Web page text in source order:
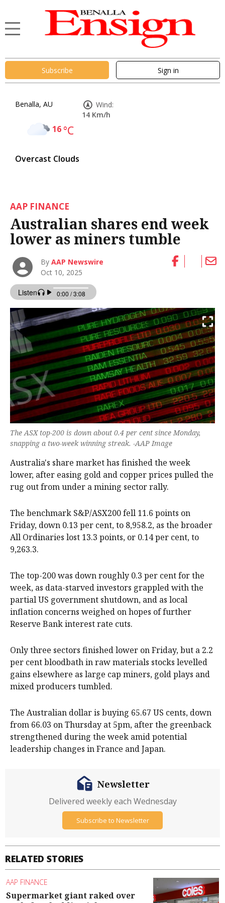
Subscribe Sign in
Benalla, AU
16°C
Overcast Clouds
Wind:
14 Km/h
AAP FINANCE
Australian shares end week
lower as miners tumble
ByAAP Newswire
Oct 10, 2025
The ASX top-200 is down about 0.4 per cent since Monday,
snapping a two-week winning streak. -AAP Image
Australia's share market has finished the week
lower, after easing gold and copper prices pulled the
rug out from under a mining sector rally.
The benchmark S&P/ASX200 fell 11.6 points on
Friday, down 0.13 per cent, to 8,958.2, as the broader
All Ordinaries lost 13.3 points, or 0.14 per cent, to
9,263.3.
The top-200 was down roughly 0.3 per cent for the
week, as data-starved investors grappled with the
partial US government shutdown, and as local
inflation concerns weighed on hopes of further
Reserve Bank interest rate cuts.
Only three sectors finished lower on Friday, but a 2.2
per cent bloodbath in raw materials stocks levelled
gains elsewhere as large cap miners, gold plays and
mixed producers tumbled.
The Australian dollar is buying 65.67 US cents, down
from 66.03 on Thursday at 5pm, after the greenback
strengthened during the week amid potential
leadership changes in France and Japan.
RELATED STORIES
AAP FINANCE
Supermarket giant raked over
Newsletter
Delivered weekly each Wednesday
Subscribe to Newsletter